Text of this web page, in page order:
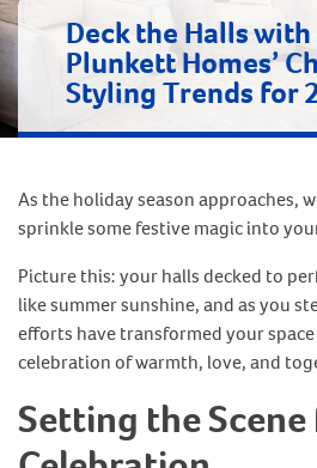
Deck the Halls with
Plunkett Homes’
Styling Trends for
As the holiday season approaches,
sprinkle some festive magic into
Picture this: your halls decked to
like summer sunshine, and as you
efforts have transformed your
celebration of warmth, love, and
Setting the